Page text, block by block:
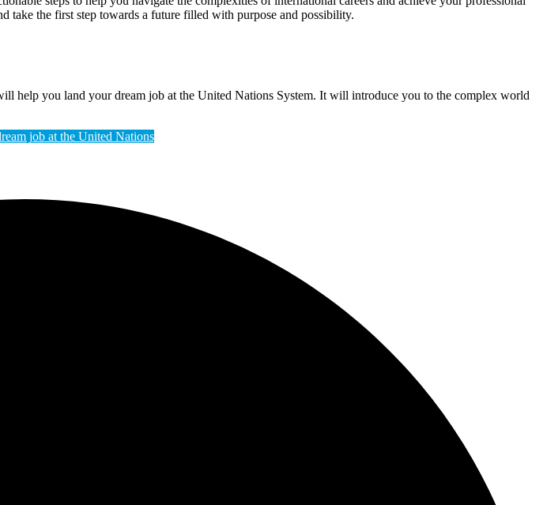
take the first step towards a future filled with purpose and possibility.
help you land your dream job at the United Nations System. It will introduce you to the complex world
job at the United Nations